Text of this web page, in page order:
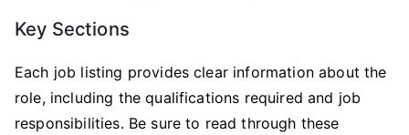
Key Sections
Each job listing provides clear information about the
role, including the qualifications required and job
responsibilities. Be sure to read through these